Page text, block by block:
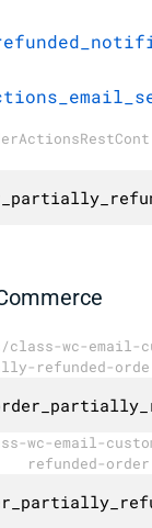
class-wc-email-
refunded-
wc-email-
refunded-